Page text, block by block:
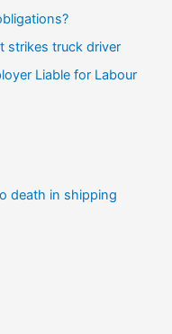
strikes truck driver
Liable for Labour
death in shipping